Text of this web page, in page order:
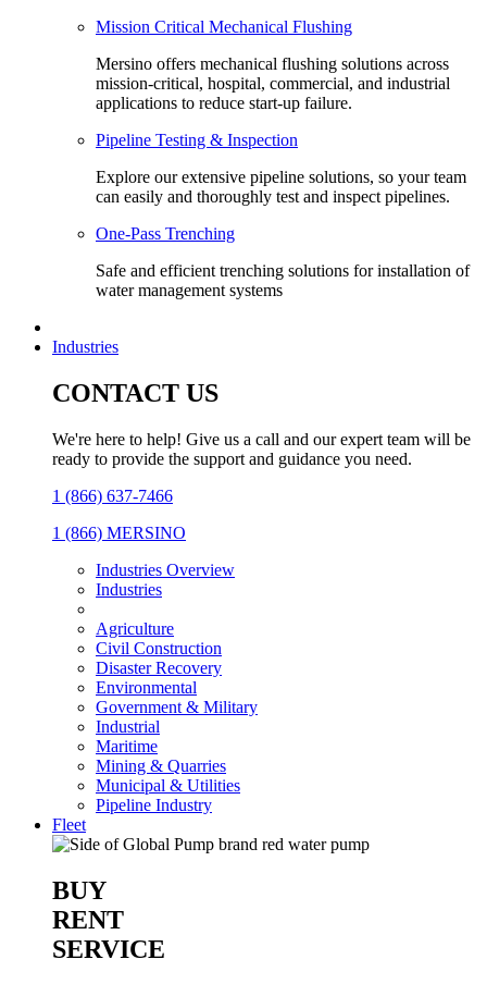
Mission Critical Mechanical Flushing
Mersino offers mechanical flushing solutions across
mission-critical, hospital, commercial, and industrial
applications to reduce start-up failure.
Pipeline Testing & Inspection
Explore our extensive pipeline solutions, so your team
can easily and thoroughly test and inspect pipelines.
One-Pass Trenching
Safe and efficient trenching solutions for installation of
water management systems
Industries
CONTACT US
We're here to help! Give us a call and our expert team will be
ready to provide the support and guidance you need.
1 (866) 637-7466
1 (866) MERSINO
Industries Overview
Industries
Agriculture
Civil Construction
Disaster Recovery
Environmental
Government & Military
Industrial
Maritime
Mining & Quarries
Municipal & Utilities
Pipeline Industry
Fleet
BUY
RENT
SERVICE